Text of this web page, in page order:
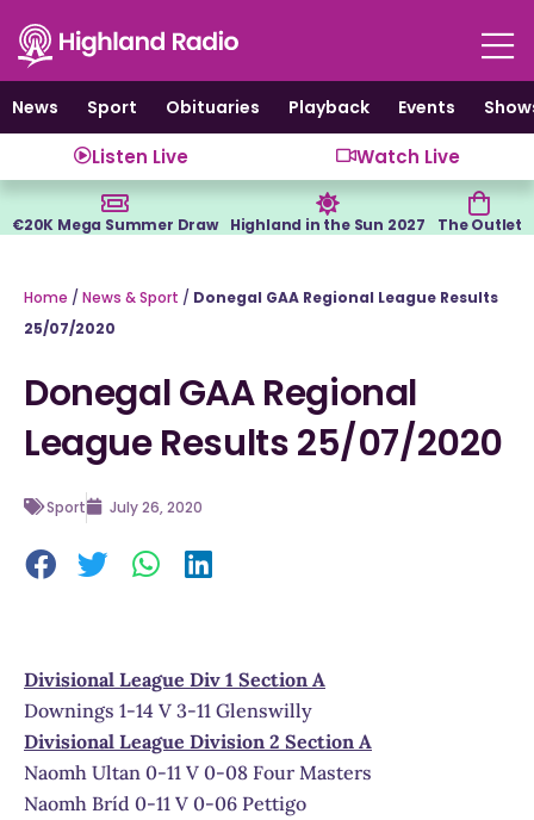
content
News
Sport Obituaries Playback Events
Listen Live Watch Live
€20K Mega Summer Draw Highland in the Sun 2027 The Outlet
Home / News & Sport / Donegal GAA Regional League Results
25/07/2020
Donegal GAA Regional
League Results 25/07/2020
Sport July 26, 2020
Divisional League Div 1 Section A
Downings 1-14 V 3-11 Glenswilly
Divisional League Division 2 Section A
Naomh Ultan 0-11 V 0-08 Four Masters
Naomh Bríd 0-11 V 0-06 Pettigo